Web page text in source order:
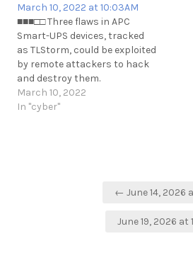
March 10, 2022 at 10:03AM
■■■□□ Three flaws in APC
Smart-UPS devices, tracked
as TLStorm, could be exploited
by remote attackers to hack
and destroy them.
https://securityaffairs.co/
flaws-ups-devices.html
March 10, 2022
In "cyber"
← June 14, 2026
June 19, 2026 at